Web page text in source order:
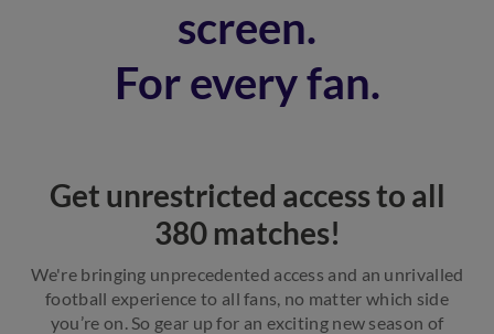
screen.
For every fan.
Get unrestricted access to all
380 matches!
We're bringing unprecedented access and an unrivalled
football experience to all fans, no matter which side
you’re on. So gear up for an exciting new season of